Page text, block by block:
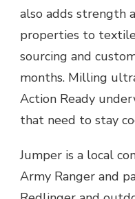
also adds strength
properties to
sourcing and
months. Milling
Action Ready
that need to stay
Jumper is a local
Army Ranger and